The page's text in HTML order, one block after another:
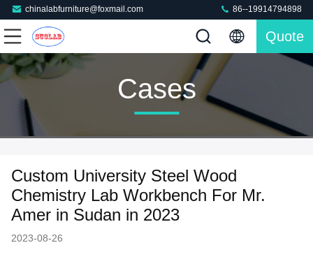
chinalabfurniture@foxmail.com 86--19914794898
Quote
Cases
Custom University Steel Wood
Chemistry Lab Workbench For Mr.
Amer in Sudan in 2023
2023-08-26